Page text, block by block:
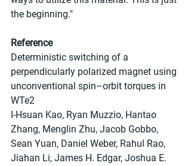
the beginning."
Reference
Deterministic switching of a
perpendicularly polarized magnet using
unconventional spin–orbit torques in
WTe2
I-Hsuan Kao, Ryan Muzzio, Hantao
Zhang, Menglin Zhu, Jacob Gobbo,
Sean Yuan, Daniel Weber, Rahul Rao,
Jiahan Li, James H. Edgar, Joshua E.